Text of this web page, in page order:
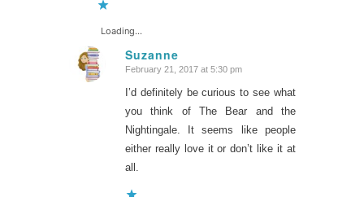
Loading...
Suzanne
says:
February 21, 2017 at 5:30 pm
I’d definitely be curious to see what
you think of The Bear and the
Nightingale. It seems like people
either really love it or don’t like it at
all.